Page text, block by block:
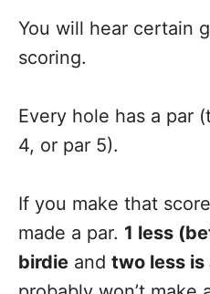
You will hear certain
scoring.
Every hole has a par
4, or par 5).
If you make that
made a par. 1 less
birdie and two less is